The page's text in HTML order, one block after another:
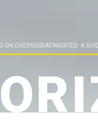
ON OVER50SDATINGSITES: A